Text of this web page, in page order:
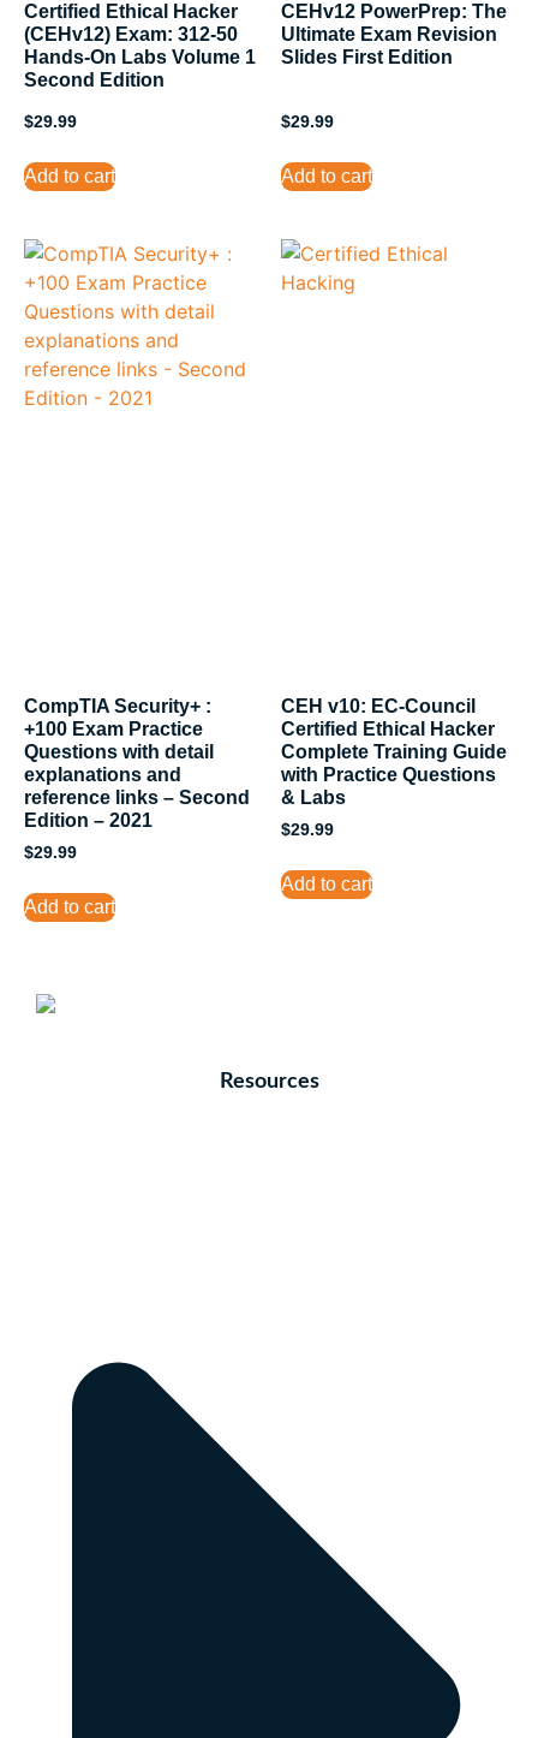
Certified Ethical Hacker
(CEHv12) Exam: 312-50
Hands-On Labs Volume 1
Second Edition
$29.99
Add to cart
CEHv12 PowerPrep: The
Ultimate Exam Revision
Slides First Edition
$29.99
Add to cart
CompTIA Security+ :
+100 Exam Practice
Questions with detail
explanations and
reference links – Second
Edition – 2021
$29.99
Add to cart
CEH v10: EC-Council
Certified Ethical Hacker
Complete Training Guide
with Practice Questions
& Labs
$29.99
Add to cart
Resources